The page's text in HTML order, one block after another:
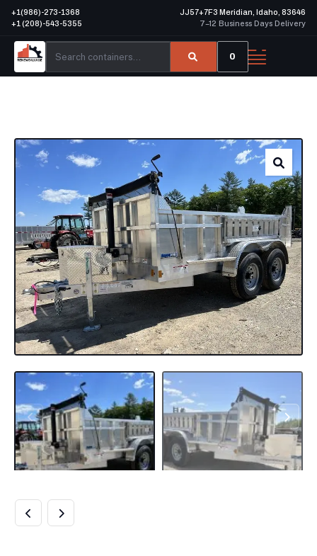
+1(986)-273-1368
+1 (208)-543-5355
JJ57+7F3 Meridian, Idaho, 83646
7–12 Business Days Delivery
0